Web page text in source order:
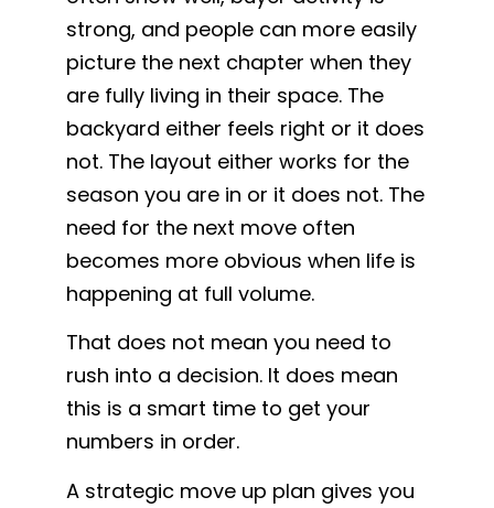
strong, and people can more easily
picture the next chapter when they
are fully living in their space. The
backyard either feels right or it does
not. The layout either works for the
season you are in or it does not. The
need for the next move often
becomes more obvious when life is
happening at full volume.
That does not mean you need to
rush into a decision. It does mean
this is a smart time to get your
numbers in order.
A strategic move up plan gives you